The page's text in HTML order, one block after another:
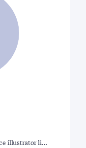
illustrator li…